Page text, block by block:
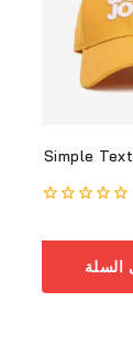
Simple
السلة